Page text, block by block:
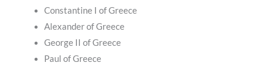
Constantine I of Greece
Alexander of Greece
George II of Greece
Paul of Greece